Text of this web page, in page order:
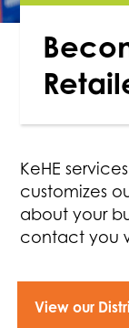
KeHE
customizes
about your
contact you
View our